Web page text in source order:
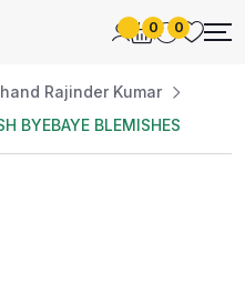
0 0
Rajinder Kumar
BYEBAYE BLEMISHES